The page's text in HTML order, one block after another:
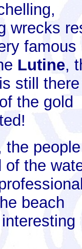
wrecks
famous
Lutine,
still there
the gold
the people
the
beach